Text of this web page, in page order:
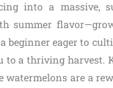
into a massive,
summer
beginner eager to
to a thriving harvest.
watermelons are a